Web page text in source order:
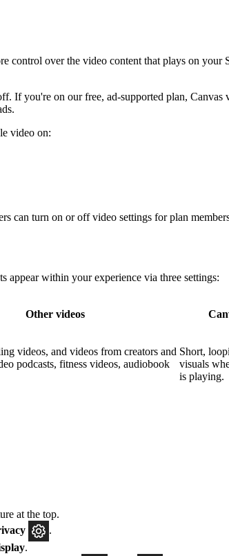
control over the video content that plays on your
If you're on our free, ad-supported plan, Canvas
video on:
can turn on or off video settings for plan
appear within your experience via three settings:
Other videos
videos, and videos from creators and
podcasts, fitness videos, audiobook
Short,
visuals
is playing.
at the top.
.
.